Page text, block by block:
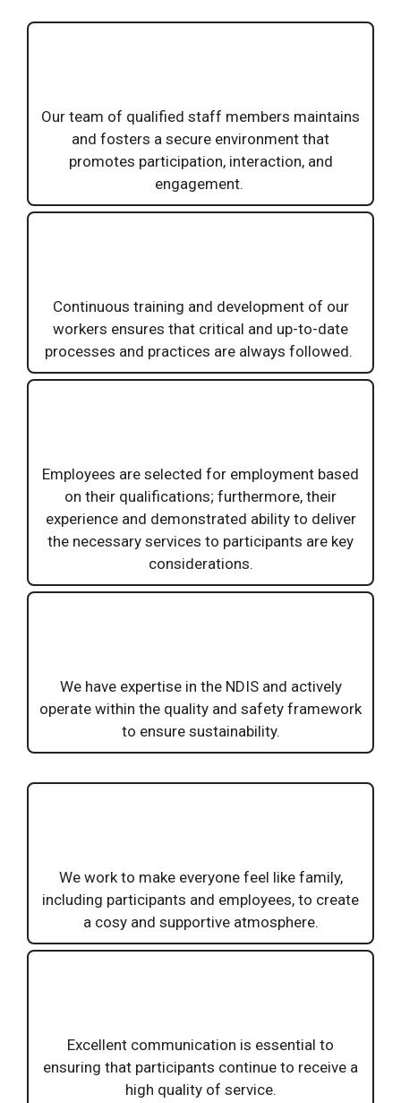
Our team of qualified staff members maintains
and fosters a secure environment that
promotes participation, interaction, and
engagement.
Continuous training and development of our
workers ensures that critical and up-to-date
processes and practices are always followed.
Employees are selected for employment based
on their qualifications; furthermore, their
experience and demonstrated ability to deliver
the necessary services to participants are key
considerations.
We have expertise in the NDIS and actively
operate within the quality and safety framework
to ensure sustainability.
We work to make everyone feel like family,
including participants and employees, to create
a cosy and supportive atmosphere.
Excellent communication is essential to
ensuring that participants continue to receive a
high quality of service.